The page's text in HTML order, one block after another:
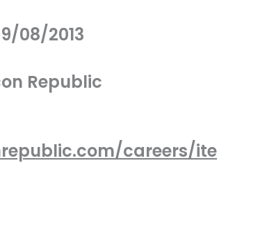
08/2013
Republic
careers/ite